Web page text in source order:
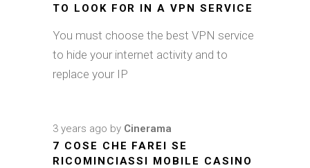
TO LOOK FOR IN A VPN SERVICE
You must choose the best VPN service
to hide your internet activity and to
replace your IP
3 years ago by Cinerama
7 COSE CHE FAREI SE
RICOMINCIASSI MOBILE CASINO